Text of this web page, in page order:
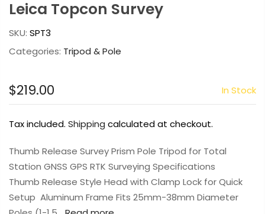
Leica Topcon Survey
SKU: SPT3
Categories: Tripod & Pole
$219.00 In Stock
Tax included. Shipping calculated at checkout.
Thumb Release Survey Prism Pole Tripod for Total
Station GNSS GPS RTK Surveying Specifications
Thumb Release Style Head with Clamp Lock for Quick
Setup Aluminum Frame Fits 25mm-38mm Diameter